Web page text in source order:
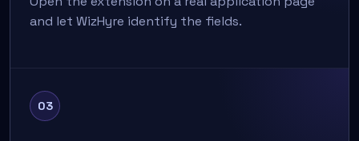
and let WizHyre identify the fields.
03